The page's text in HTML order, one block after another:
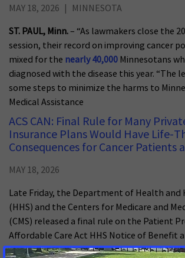
MAY 18, 2026
MINNESOTA
ST. PAUL, Minn.– “As lawmakers close the
session, their record on improving cancer
mixed for the nearly 40,000 Minnesotans
diagnosed with the disease this year. “The
some steps to minimize the harms to
Medical Assistance
ACS CAN: Final Rule for Many
Insurance Plans Would Have Life-
Consequences for Cancer Patients
MAY 18, 2026
Late Friday, the Department of Health and
(HHS) and the Centers for Medicare and
(CMS) released a final rule on the Patient
Affordable Care Act HHS Notice of Benefit
Parameters (NBPP) for plan year 2027. In